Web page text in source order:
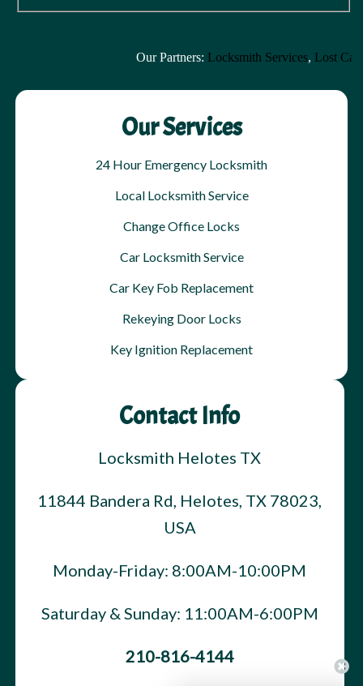
Our Partners:Locksmith Services,Lost Car
Our Services
24 Hour Emergency Locksmith
Local Locksmith Service
Change Office Locks
Car Locksmith Service
Car Key Fob Replacement
Rekeying Door Locks
Key Ignition Replacement
Contact Info
Locksmith Helotes TX
11844 Bandera Rd, Helotes, TX 78023,
USA
Monday-Friday: 8:00AM-10:00PM
Saturday & Sunday: 11:00AM-6:00PM
210-816-4144